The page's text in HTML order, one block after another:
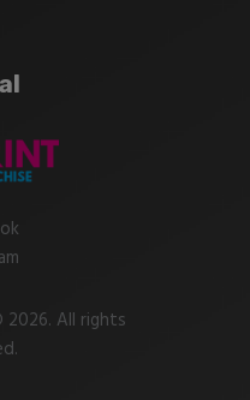
2026. All rights